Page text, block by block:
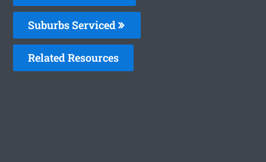
Suburbs Serviced
Related Resources